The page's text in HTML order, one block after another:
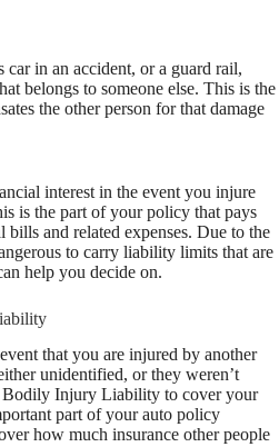
car in an accident, or a guard rail,
belongs to someone else. This is the
the other person for that damage
interest in the event you injure
is the part of your policy that pays
and related expenses. Due to the
to carry liability limits that are
help you decide on.
that you are injured by another
unidentified, or they weren’t
Injury Liability to cover your
part of your auto policy
how much insurance other people